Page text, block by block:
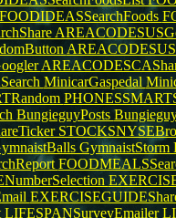
FOODIDEASSearchFoods
MinicarGaspedal
BungieguyPosts
GymnaistStorm
LIFESPANSurveyEmailer